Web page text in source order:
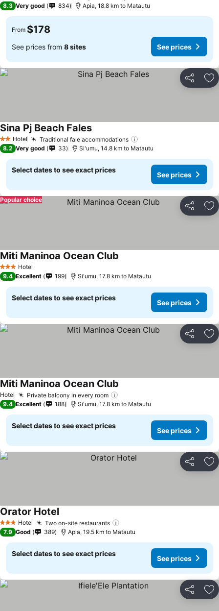
8.3 Very good 834 Apia, 18.8 km to Matautu
From $178
See prices from 8 sites See prices
Share
2 StarsHotel Traditional fale accommodations
Sina Pj Beach Fales
8.2 Very good 33 Si'umu, 14.8 km to Matautu
Select dates to see exact prices
See prices
Share
Popular choice
3 StarsHotel
Miti Maninoa Ocean Club
9.4 Excellent 199 Si'umu, 17.8 km to Matautu
Select dates to see exact prices
See prices
Share
Hotel Private balcony in every room
Miti Maninoa Ocean Club
9.4 Excellent 188 Si'umu, 17.8 km to Matautu
Select dates to see exact prices
See prices
Share
3 StarsHotel Two on-site restaurants
Orator Hotel
7.9 Good 389 Apia, 19.5 km to Matautu
Select dates to see exact prices
See prices
Share